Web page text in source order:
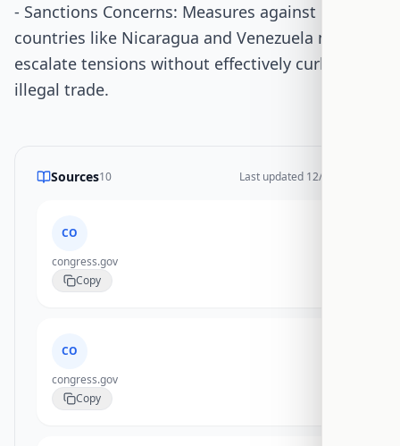
- Sanctions Concerns: Measures against
countries like Nicaragua and Venezuela might
escalate tensions without effectively curbing
illegal trade.
Sources10 Last updated 12/28/2025
CO
congress.gov
Copy
CO
congress.gov
Copy